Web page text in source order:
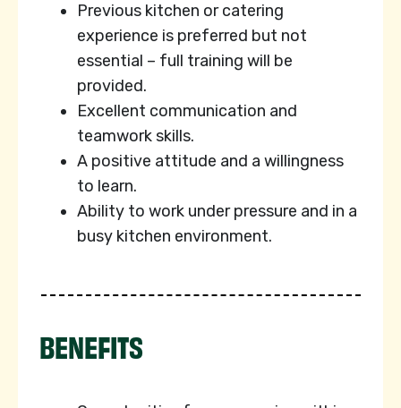
Previous kitchen or catering
experience is preferred but not
essential – full training will be
provided.
Excellent communication and
teamwork skills.
A positive attitude and a willingness
to learn.
Ability to work under pressure and in a
busy kitchen environment.
BENEFITS